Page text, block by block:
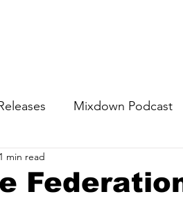
Mixdown Podcast
1 min read